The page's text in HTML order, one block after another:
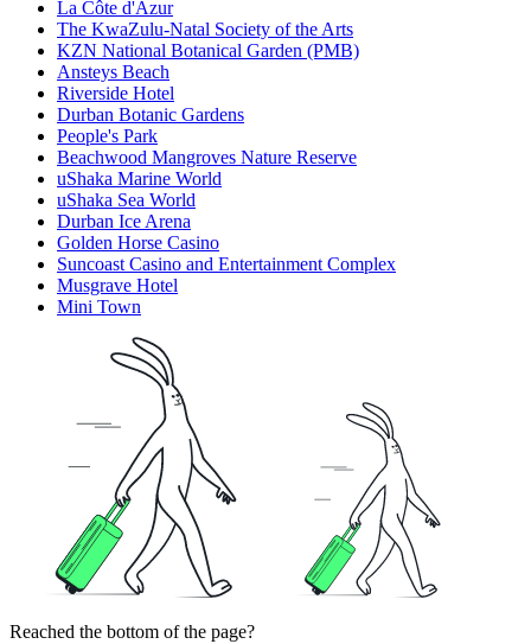
La Côte d'Azur
The KwaZulu-Natal Society of the Arts
KZN National Botanical Garden (PMB)
Ansteys Beach
Riverside Hotel
Durban Botanic Gardens
People's Park
Beachwood Mangroves Nature Reserve
uShaka Marine World
uShaka Sea World
Durban Ice Arena
Golden Horse Casino
Suncoast Casino and Entertainment Complex
Musgrave Hotel
Mini Town
Reached the bottom of the page?